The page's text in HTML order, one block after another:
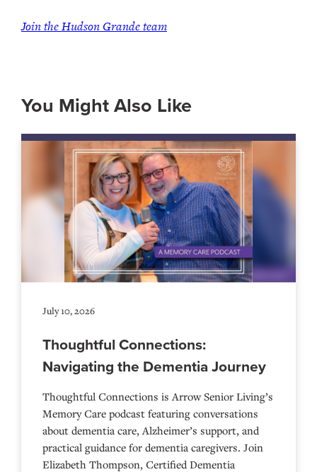
Join the Hudson Grande team
You Might Also Like
July 10, 2026
Thoughtful Connections:
Navigating the Dementia Journey
Thoughtful Connections is Arrow Senior Living’s
Memory Care podcast featuring conversations
about dementia care, Alzheimer’s support, and
practical guidance for dementia caregivers. Join
Elizabeth Thompson, Certified Dementia